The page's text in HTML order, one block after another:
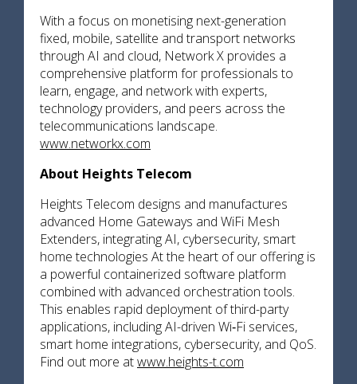
With a focus on monetising next-generation
fixed, mobile, satellite and transport networks
through AI and cloud, Network X provides a
comprehensive platform for professionals to
learn, engage, and network with experts,
technology providers, and peers across the
telecommunications landscape.
www.networkx.com
About Heights Telecom
Heights Telecom designs and manufactures
advanced Home Gateways and WiFi Mesh
Extenders, integrating AI, cybersecurity, smart
home technologies At the heart of our offering is
a powerful containerized software platform
combined with advanced orchestration tools.
This enables rapid deployment of third-party
applications, including AI-driven Wi‑Fi services,
smart home integrations, cybersecurity, and QoS.
Find out more atwww.heights-t.com